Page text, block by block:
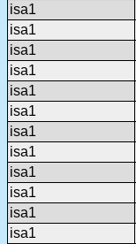
isa1
isa1
isa1
isa1
isa1
isa1
isa1
isa1
isa1
isa1
isa1
isa1